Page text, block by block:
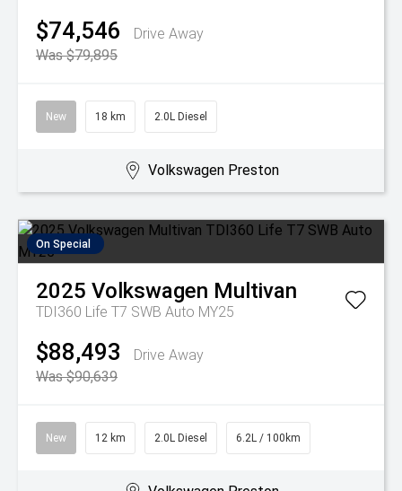
$74,546
Drive Away
Was $79,895
New 18 km 2.0L Diesel
Volkswagen Preston
On Special
2025 Volkswagen Multivan
TDI360 Life T7 SWB Auto MY25
$88,493
Drive Away
Was $90,639
New 12 km 2.0L Diesel 6.2L / 100km